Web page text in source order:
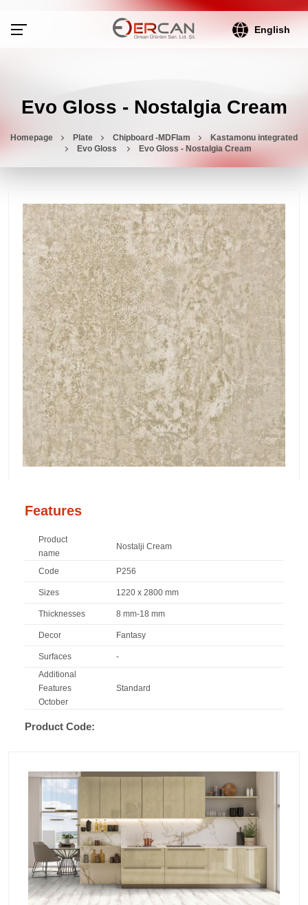
English
Evo Gloss - Nostalgia Cream
Homepage Plate Chipboard -MDFlam
Kastamonu integrated
Evo Gloss
Evo Gloss - Nostalgia Cream
Features
Product
name
Nostalji Cream
Code P256
Sizes 1220 x 2800 mm
Thicknesses 8 mm-18 mm
Decor Fantasy
Surfaces
-
Additional
Features
October
Standard
Product Code: